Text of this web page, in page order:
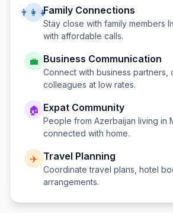
👨‍👩‍👧Family Connections
Stay close with family members
with affordable calls.
💼 Business Communication
Connect with business partners,
colleagues at low rates.
🏠 Expat Community
People from Azerbaijan living in
connected with home.
✈️ Travel Planning
Coordinate travel plans, hotel
arrangements.